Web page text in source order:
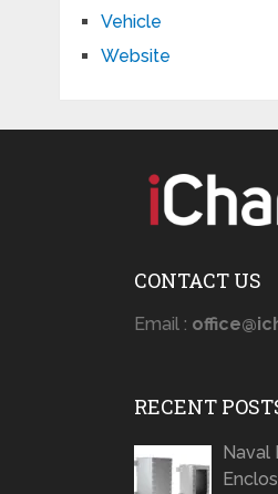
Vehicle
Website
CONTACT US
Email :
RECENT
Naval